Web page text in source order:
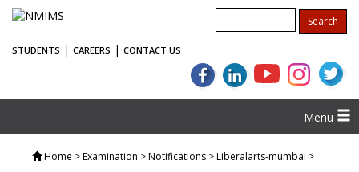
STUDENTS | CAREERS | CONTACT US
Menu
Home > Examination > Notifications > Liberalarts-mumbai >